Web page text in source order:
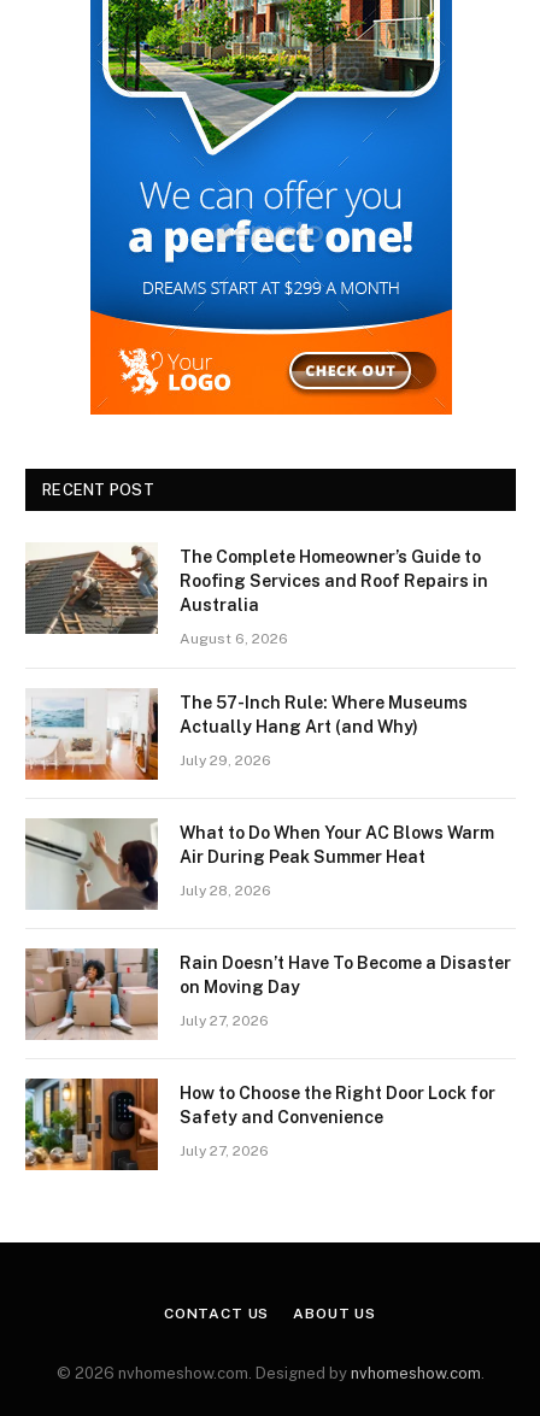
RECENT POST
The Complete Homeowner’s Guide to
Roofing Services and Roof Repairs in
Australia
August 6, 2026
The 57-Inch Rule: Where Museums
Actually Hang Art (and Why)
July 29, 2026
What to Do When Your AC Blows Warm
Air During Peak Summer Heat
July 28, 2026
Rain Doesn’t Have To Become a Disaster
on Moving Day
July 27, 2026
How to Choose the Right Door Lock for
Safety and Convenience
July 27, 2026
CONTACT US ABOUT US
© 2026 nvhomeshow.com. Designed by nvhomeshow.com